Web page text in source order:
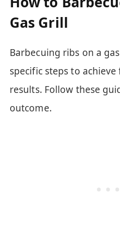
Gas Grill
Barbecuing ribs on a
specific steps to
results. Follow these
outcome.